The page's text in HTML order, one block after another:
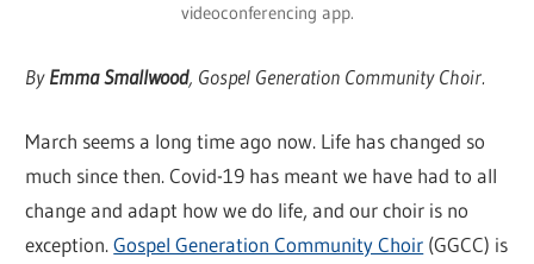
videoconferencing app.
ByEmma Smallwood, Gospel Generation Community Choir.
March seems a long time ago now. Life has changed so
much since then. Covid-19 has meant we have had to all
change and adapt how we do life, and our choir is no
exception.Gospel Generation Community Choir (GGCC) is